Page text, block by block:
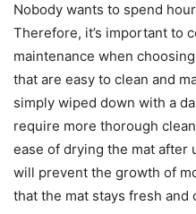
Nobody wants to spend
Therefore, it’s important to
maintenance when
that are easy to clean and
simply wiped down with a
require more thorough
ease of drying the mat after
will prevent the growth of
that the mat stays fresh and